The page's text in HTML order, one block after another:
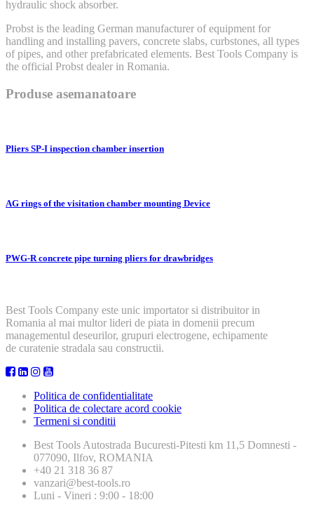
hydraulic shock absorber.
Probst is the leading German manufacturer of equipment for
handling and installing pavers, concrete slabs, curbstones, all types
of pipes, and other prefabricated elements. Best Tools Company is
the official Probst dealer in Romania.
Produse asemanatoare
Pliers SP-I inspection chamber insertion
AG rings of the visitation chamber mounting Device
PWG-R concrete pipe turning pliers for drawbridges
Best Tools Company este unic importator si distribuitor in
Romania al mai multor lideri de piata in domenii precum
managementul deseurilor, grupuri electrogene, echipamente
de curatenie stradala sau constructii.
Politica de confidentialitate
Politica de colectare acord cookie
Termeni si conditii
Best Tools Autostrada Bucuresti-Pitesti km 11,5 Domnesti -
077090, Ilfov, ROMANIA
+40 21 318 36 87
vanzari@best-tools.ro
Luni - Vineri : 9:00 - 18:00